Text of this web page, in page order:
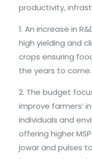
productivity,
1. An increase in
high yielding and
crops ensuring
the years to come.
2. The budget
improve farmers’
individuals and
offering higher
jowar and pulses